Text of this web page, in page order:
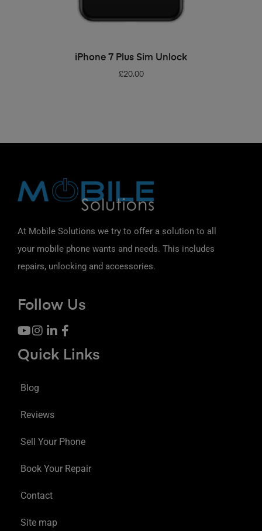
ADD TO BASKET
iPhone 7 Plus Sim Unlock
£20.00
At Mobile Solutions we try to offer a solution to all
your mobile phone wants and needs. This includes
repairs, unlocking and accessories.
Follow Us
Quick Links
Blog
Reviews
Sell Your Phone
Book Your Repair
Contact
Site map